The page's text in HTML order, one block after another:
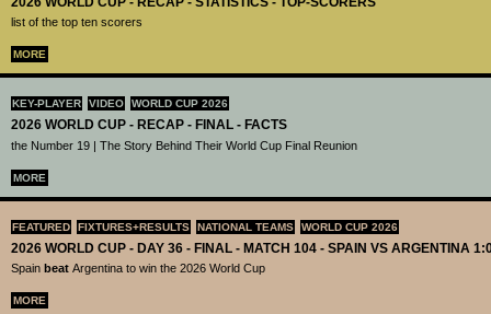
list of the top ten scorers
MORE
KEY-PLAYER VIDEO WORLD CUP 2026
2026 WORLD CUP - RECAP - FINAL - FACTS
the Number 19 | The Story Behind Their World Cup Final Reunion
MORE
FEATURED FIXTURES+RESULTS NATIONAL TEAMS WORLD CUP 2026
2026 WORLD CUP - DAY 36 - FINAL - MATCH 104 - SPAIN VS ARGENTINA
Spain beat Argentina to win the 2026 World Cup
MORE